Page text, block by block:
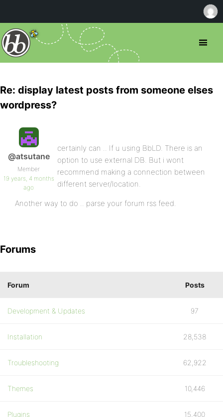
Re: display latest posts from someone elses
wordpress?
@atsutane
Member
19 years, 4 months
ago
certainly can .. If u using BbLD. There is an
option to use external DB. But i wont
recommend making a connection between
different server/location.
Another way to do .. parse your forum rss feed.
Forums
Forum Posts
Development & Updates 97
Installation 28,538
Troubleshooting 62,922
Themes 10,446
Plugins 15,400